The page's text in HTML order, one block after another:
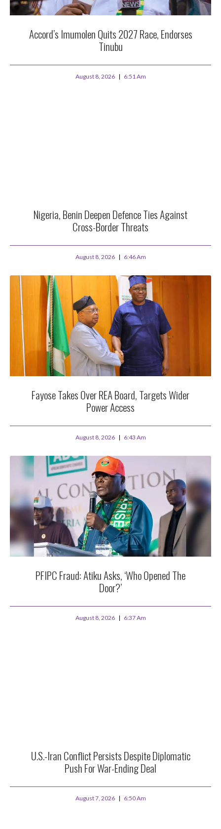
Accord’s Imumolen Quits 2027 Race, Endorses
Tinubu
August 8, 2026 6:51 Am
Nigeria, Benin Deepen Defence Ties Against
Cross-Border Threats
August 8, 2026 6:46 Am
Fayose Takes Over REA Board, Targets Wider
Power Access
August 8, 2026 6:43 Am
PFIPC Fraud: Atiku Asks, ‘Who Opened The
Door?’
August 8, 2026 6:37 Am
U.S.-Iran Conflict Persists Despite Diplomatic
Push For War-Ending Deal
August 7, 2026 6:50 Am